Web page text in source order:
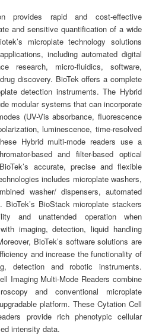
provides rapid and cost-effective
and sensitive quantification of a wide
microplate technology solutions
including automated digital
research, micro-fluidics, software,
discovery. BioTek offers a complete
detection instruments. The Hybrid
modular systems that can incorporate
(UV-Vis absorbance, fluorescence
luminescence, time-resolved
Hybrid multi-mode readers use a
based and filter-based optical
accurate, precise and flexible
includes microplate washers,
washer/ dispensers, automated
BioStack microplate stackers
and unattended operation when
imaging, detection, liquid handling
BioTek’s software solutions are
and increase the functionality of
detection and robotic instruments.
Imaging Multi-Mode Readers combine
and conventional microplate
platform. These Cytation Cell
provide rich phenotypic cellular
intensity data.